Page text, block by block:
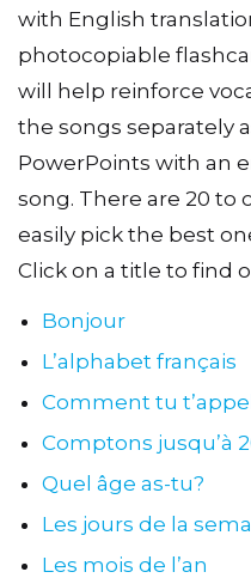
with English
photocopiable
will help reinforce
the songs separately
PowerPoints with an
song. There are 20 to
easily pick the best
Click on a title to find
Bonjour
L’alphabet français
Comment tu
Comptons jusqu’à
Quel âge as-tu?
Les jours de la
Les mois de l’an